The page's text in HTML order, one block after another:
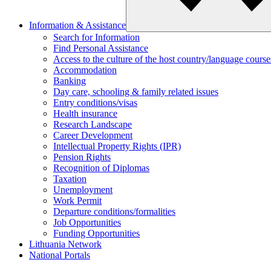
Information & Assistance
Search for Information
Find Personal Assistance
Access to the culture of the host country/language
Accommodation
Banking
Day care, schooling & family related issues
Entry conditions/visas
Health insurance
Research Landscape
Career Development
Intellectual Property Rights (IPR)
Pension Rights
Recognition of Diplomas
Taxation
Unemployment
Work Permit
Departure conditions/formalities
Job Opportunities
Funding Opportunities
Lithuania Network
National Portals